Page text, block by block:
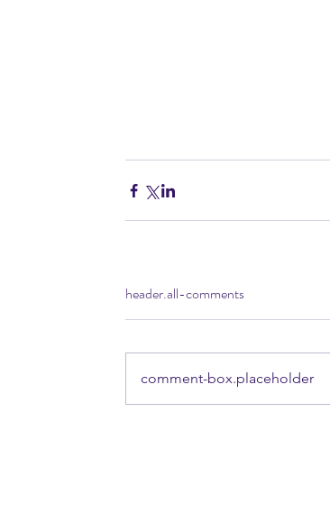
header.all-comments
comment-box.placeholder